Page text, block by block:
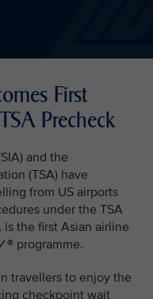
First
Precheck
and the
(TSA) have
from US airports
under the TSA
is the first Asian airline
programme.
travellers to enjoy the
checkpoint wait